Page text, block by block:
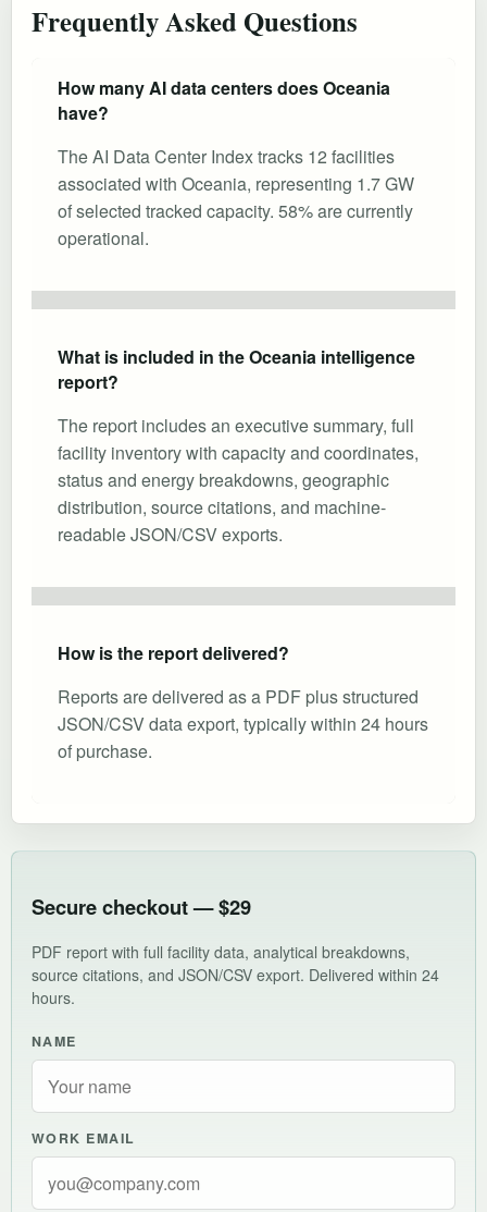
Frequently Asked Questions
How many AI data centers does Oceania
have?
The AI Data Center Index tracks 12 facilities
associated with Oceania, representing 1.7 GW
of selected tracked capacity. 58% are currently
operational.
What is included in the Oceania intelligence
report?
The report includes an executive summary, full
facility inventory with capacity and coordinates,
status and energy breakdowns, geographic
distribution, source citations, and machine-
readable JSON/CSV exports.
How is the report delivered?
Reports are delivered as a PDF plus structured
JSON/CSV data export, typically within 24 hours
of purchase.
Secure checkout — $29
PDF report with full facility data, analytical breakdowns,
source citations, and JSON/CSV export. Delivered within 24
hours.
NAME
WORK EMAIL